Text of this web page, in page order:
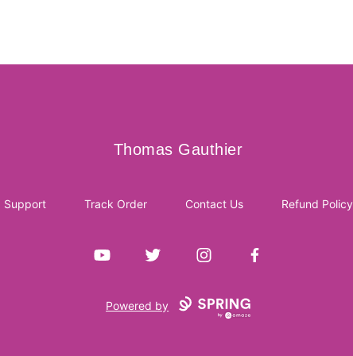
Thomas Gauthier
Thomas Gauthier
Support Track Order Contact Us Refund Policy
YouTube Twitter InstagramFacebook
Powered by